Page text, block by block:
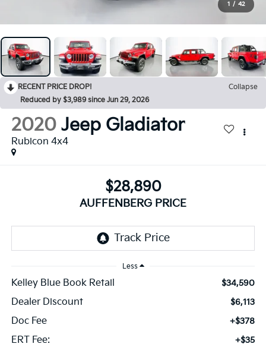
1 / 42
RECENT PRICE DROP!
Collapse
Reduced by $3,989 since Jun 29, 2026
2020 Jeep Gladiator
Rubicon 4x4
$28,890
AUFFENBERG PRICE
Less
Kelley Blue Book Retail $34,590
Dealer Discount $6,113
Doc Fee +$378
ERT Fee: +$35